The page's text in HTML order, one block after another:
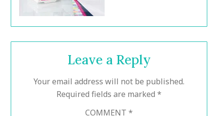
Leave a Reply
Your email address will not be published.
Required fields are marked *
COMMENT *